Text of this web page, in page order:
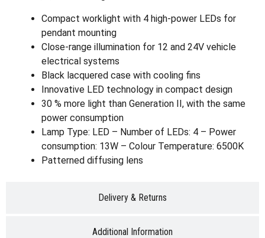
Delivery & Returns
Additional Information
Compact worklight with 4 high-power LEDs for
pendant mounting
Close-range illumination for 12 and 24V vehicle
electrical systems
Black lacquered case with cooling fins
Innovative LED technology in compact design
30 % more light than Generation II, with the same
power consumption
Lamp Type: LED – Number of LEDs: 4 – Power
consumption: 13W – Colour Temperature: 6500K
Patterned diffusing lens